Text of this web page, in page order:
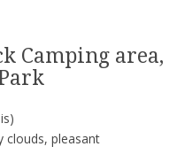
Camping area,
clouds, pleasant